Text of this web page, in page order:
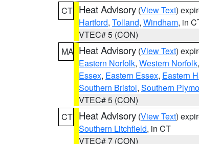
CT Heat Advisory (View Text)
Hartford, Tolland, Windham, in
VTEC# 5 (CON)
MA Heat Advisory (View Text)
Eastern Norfolk, Western Norfolk,
Essex, Eastern Essex, Eastern
Southern Bristol, Southern
VTEC# 5 (CON)
CT Heat Advisory (View Text)
Southern Litchfield, in CT
VTEC# 7 (CON)